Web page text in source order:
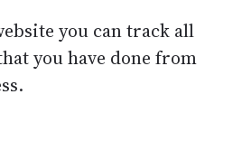
you can track all
you have done from